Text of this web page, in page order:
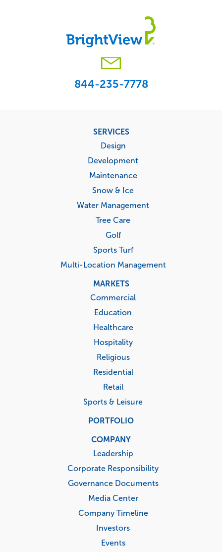
844-235-7778
SERVICES
Design
Development
Maintenance
Snow & Ice
Water Management
Tree Care
Golf
Sports Turf
Multi-Location Management
MARKETS
Commercial
Education
Healthcare
Hospitality
Religious
Residential
Retail
Sports & Leisure
PORTFOLIO
COMPANY
Leadership
Corporate Responsibility
Governance Documents
Media Center
Company Timeline
Investors
Events